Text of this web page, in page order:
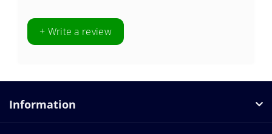
+ Write a review
Information